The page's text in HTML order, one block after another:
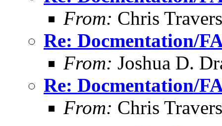
From: Chris Travers
Re: Docmentation/
From: Joshua D.
Re: Docmentation/
From: Chris Travers